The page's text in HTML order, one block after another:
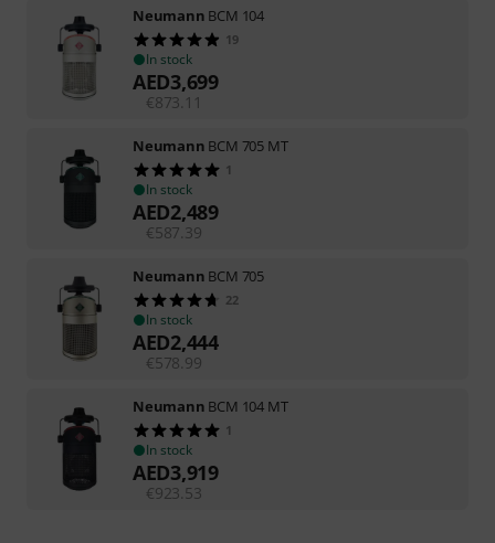
Neumann BCM 104
19
In stock
AED3,699
€873.11
Neumann BCM 705 MT
1
In stock
AED2,489
€587.39
Neumann BCM 705
22
In stock
AED2,444
€578.99
Neumann BCM 104 MT
1
In stock
AED3,919
€923.53